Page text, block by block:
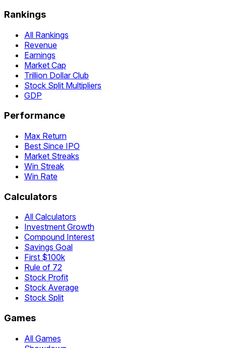
Rankings
All Rankings
Revenue
Earnings
Market Cap
Trillion Dollar Club
Stock Split Multipliers
GDP
Performance
Max Return
Best Since IPO
Market Streaks
Win Streak
Win Rate
Calculators
All Calculators
Investment Growth
Compound Interest
Savings Goal
First $100k
Rule of 72
Stock Profit
Stock Average
Stock Split
Games
All Games